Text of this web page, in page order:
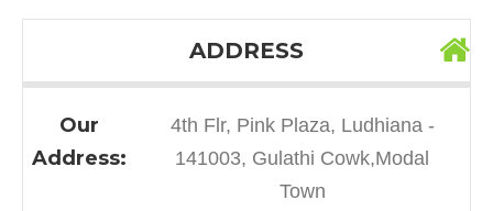
ADDRESS
Our
Address:
4th Flr, Pink Plaza, Ludhiana -
141003, Gulathi Cowk,Modal
Town